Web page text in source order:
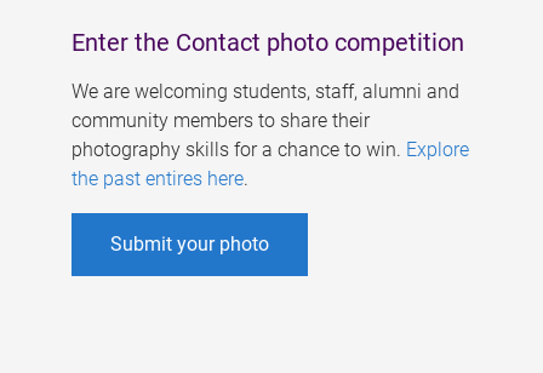
Enter the Contact photo competition
We are welcoming students, staff, alumni and
community members to share their
photography skills for a chance to win. Explore
the past entires here.
Submit your photo